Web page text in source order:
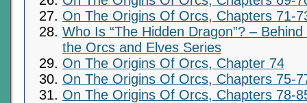
On The Origins Of Orcs, Chapters 71-
Who Is “The Hidden Dragon”? –
the Orcs and Elves Series
On The Origins Of Orcs, Chapter 74
On The Origins Of Orcs, Chapters 75-
On The Origins Of Orcs, Chapters 78-